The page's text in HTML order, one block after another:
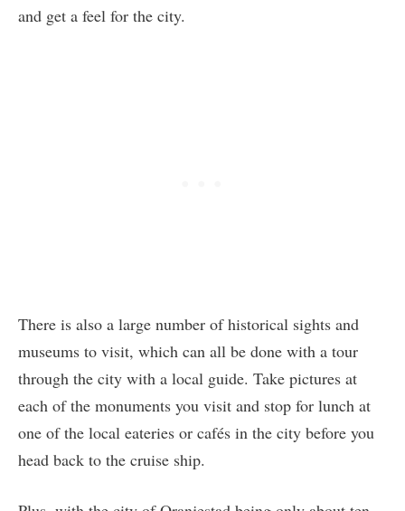
and get a feel for the city.
There is also a large number of historical sights and
museums to visit, which can all be done with a tour
through the city with a local guide. Take pictures at
each of the monuments you visit and stop for lunch at
one of the local eateries or cafés in the city before you
head back to the cruise ship.